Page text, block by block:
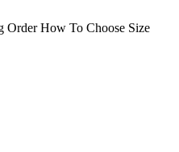
Order How To Choose Size